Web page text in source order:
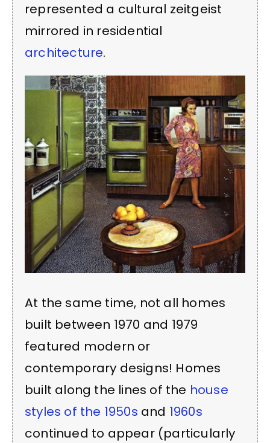
represented a cultural zeitgeist
mirrored in residential
architecture.
At the same time, not all homes
built between 1970 and 1979
featured modern or
contemporary designs! Homes
built along the lines of the house
styles of the 1950s and 1960s
continued to appear (particularly